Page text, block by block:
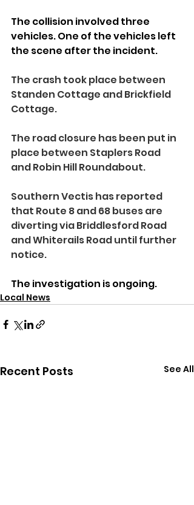
The collision involved three
vehicles. One of the vehicles left
the scene after the incident.
The crash took place between
Standen Cottage and Brickfield
Cottage.
The road closure has been put in
place between Staplers Road
and Robin Hill Roundabout.
Southern Vectis has reported
that Route 8 and 68 buses are
diverting via Briddlesford Road
and Whiterails Road until further
notice.
The investigation is ongoing.
Local News
Recent Posts See All